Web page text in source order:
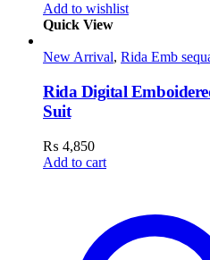
Add to wishlist
Quick View
New Arrival, Rida Emb
Rida Digital
Suit
₨ 4,850
Add to cart